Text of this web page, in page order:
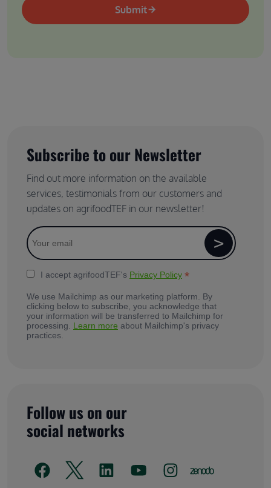
Submit
Subscribe to our Newsletter
Find out more information on the available
services, testimonials from our customers and
updates on agrifoodTEF in our newsletter!
I accept agrifoodTEF's Privacy Policy *
We use Mailchimp as our marketing platform. By
clicking below to subscribe, you acknowledge that
your information will be transferred to Mailchimp for
processing. Learn more about Mailchimp's privacy
practices.
Follow us on our
social networks